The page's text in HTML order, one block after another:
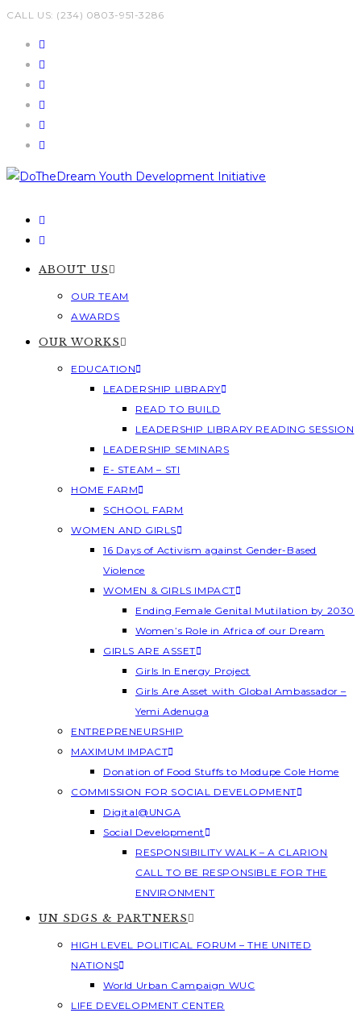
Skip
CALL US: (234) 0803-951-3286
ABOUT US
OUR TEAM
AWARDS
OUR WORKS
EDUCATION
LEADERSHIP LIBRARY
READ TO BUILD
LEADERSHIP LIBRARY READING SESSION
LEADERSHIP SEMINARS
E- STEAM – STI
HOME FARM
SCHOOL FARM
WOMEN AND GIRLS
16 Days of Activism against Gender-Based
Violence
WOMEN & GIRLS IMPACT
Ending Female Genital Mutilation by 2030
Women’s Role in Africa of our Dream
GIRLS ARE ASSET
Girls In Energy Project
Girls Are Asset with Global Ambassador –
Yemi Adenuga
ENTREPRENEURSHIP
MAXIMUM IMPACT
Donation of Food Stuffs to Modupe Cole Home
COMMISSION FOR SOCIAL DEVELOPMENT
Digital@UNGA
Social Development
RESPONSIBILITY WALK – A CLARION
CALL TO BE RESPONSIBLE FOR THE
ENVIRONMENT
UN SDGS & PARTNERS
HIGH LEVEL POLITICAL FORUM – THE UNITED
NATIONS
World Urban Campaign WUC
LIFE DEVELOPMENT CENTER